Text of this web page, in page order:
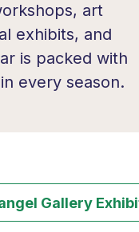
art
exhibits, and
is packed with
every season.
Gallery